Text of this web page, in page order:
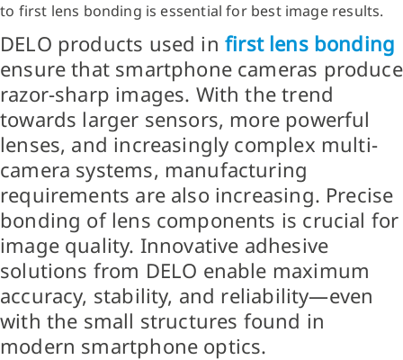
to first lens bonding is essential for best image results.
DELO products used in first lens bonding
ensure that smartphone cameras produce
razor-sharp images. With the trend
towards larger sensors, more powerful
lenses, and increasingly complex multi-
camera systems, manufacturing
requirements are also increasing. Precise
bonding of lens components is crucial for
image quality. Innovative adhesive
solutions from DELO enable maximum
accuracy, stability, and reliability—even
with the small structures found in
modern smartphone optics.